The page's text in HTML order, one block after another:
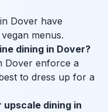
Dover have
menus.
dining in Dover?
Dover enforce a
to dress up for a
dining in